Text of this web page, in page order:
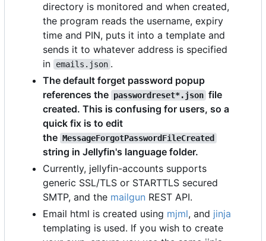
directory is monitored and when created,
the program reads the username, expiry
time and PIN, puts it into a template and
sends it to whatever address is specified
in
emails.json .
The default forget password popup
references the passwordreset*.json file
created. This is confusing for users, so a
quick fix is to edit
the MessageForgotPasswordFileCreated
string in Jellyfin's language folder.
Currently, jellyfin-accounts supports
generic SSL/TLS or STARTTLS secured
SMTP, and the mailgun REST API.
Email html is created using mjml, and jinja
templating is used. If you wish to create